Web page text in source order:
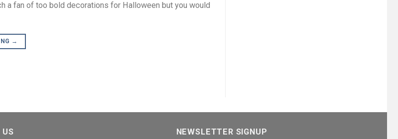
a fan of too bold decorations for Halloween but you would
→
US NEWSLETTER SIGNUP